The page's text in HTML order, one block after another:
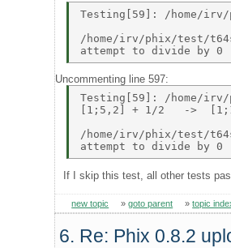
Testing[59]: /home/
/home/irv/phix/test/
Uncommenting line 597:
Testing[59]: /home/
[1;5,2] + 1/2   ->
/home/irv/phix/test/
If I skip this test, all other tests
new topic »goto parent »topic
6. Re: Phix 0.8.2